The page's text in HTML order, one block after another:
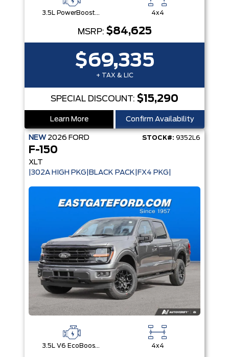
3.5L PowerBoost® Full Hybrid V6 Engine 4x4
MSRP: $84,625
$69,335
+ TAX & LIC
SPECIAL DISCOUNT: $15,290
Learn More Confirm Availability
NEW 2026 FORD STOCK#: 9352L6
F-150
XLT
|302A HIGH PKG|BLACK PACK|FX4 PKG|
3.5L V6 EcoBoost® with Auto Start-Stop Technology 4x4